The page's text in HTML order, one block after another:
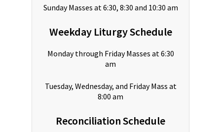
Sunday Masses at 6:30, 8:30 and 10:30 am
Weekday Liturgy Schedule
Monday through Friday Masses at 6:30
am
Tuesday, Wednesday, and Friday Mass at
8:00 am
Reconciliation Schedule